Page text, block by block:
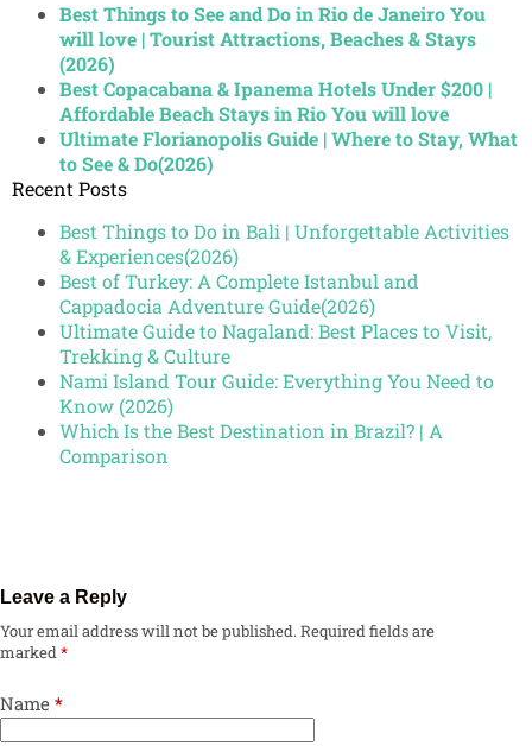
Best Things to See and Do in Rio de Janeiro You
will love | Tourist Attractions, Beaches & Stays
(2026)
Best Copacabana & Ipanema Hotels Under $200 |
Affordable Beach Stays in Rio You will love
Ultimate Florianopolis Guide | Where to Stay, What
to See & Do(2026)
Recent Posts
Best Things to Do in Bali | Unforgettable Activities
& Experiences(2026)
Best of Turkey: A Complete Istanbul and
Cappadocia Adventure Guide(2026)
Ultimate Guide to Nagaland: Best Places to Visit,
Trekking & Culture
Nami Island Tour Guide: Everything You Need to
Know (2026)
Which Is the Best Destination in Brazil? | A
Comparison
Leave a Reply
Your email address will not be published.Required fields are
marked*
Name *